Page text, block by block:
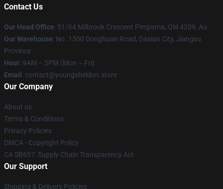
Contact Us
Our Head Office: 51/64 Milbrook Crescent Pimpama, Qld 4209, Au
Our Warehouse: No. 1500 Donghuan Road, Daxian City, Jiangsu
Province
Hour: 9AM – 5PM (Mon – Fri)
Email : contact@youngsheldon.store
Our Company
About us
Terms & Conditions
Privacy Policies
DMCA - Copyright Policy
CA SB657: Supply Chain Transparency Act
Our Support
Shipping & Delivery Policies